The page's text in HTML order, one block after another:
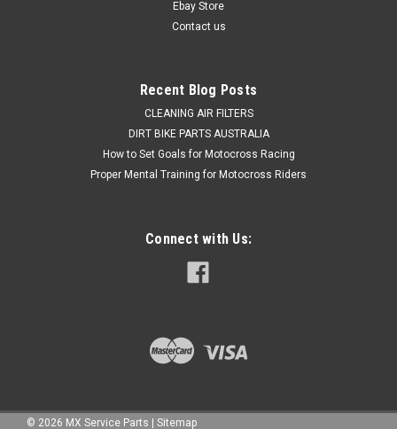
Ebay Store
Contact us
Recent Blog Posts
CLEANING AIR FILTERS
DIRT BIKE PARTS AUSTRALIA
How to Set Goals for Motocross Racing
Proper Mental Training for Motocross Riders
Connect with Us:
© 2026 MX Service Parts Sitemap